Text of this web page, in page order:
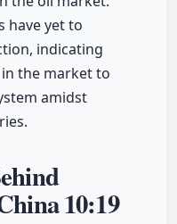
have yet to
indicating
the market to
amidst
10:19